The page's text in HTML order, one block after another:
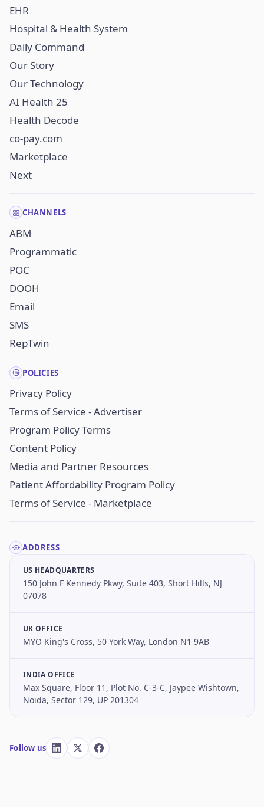
EHR
Hospital & Health System
Daily Command
Our Story
Our Technology
AI Health 25
Health Decode
co-pay.com
Marketplace
Next
CHANNELS
ABM
Programmatic
POC
DOOH
Email
SMS
RepTwin
POLICIES
Privacy Policy
Terms of Service - Advertiser
Program Policy Terms
Content Policy
Media and Partner Resources
Patient Affordability Program Policy
Terms of Service - Marketplace
ADDRESS
US HEADQUARTERS
150 John F Kennedy Pkwy, Suite 403, Short Hills, NJ
07078
UK OFFICE
MYO King's Cross, 50 York Way, London N1 9AB
INDIA OFFICE
Max Square, Floor 11, Plot No. C-3-C, Jaypee Wishtown,
Noida, Sector 129, UP 201304
Follow us